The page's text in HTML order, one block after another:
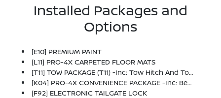
Installed Packages and
Options
[E10] PREMIUM PAINT
[L11] PRO-4X CARPETED FLOOR MATS
[T11] TOW PACKAGE (T11) -inc: Tow Hitch And Tow Harness
[K04] PRO-4X CONVENIENCE PACKAGE -inc: Bed Under-Rail Lighting, Remote Engine Starter, 120V Power Outlet In Bed, Heated Front Seats, Intelligent Around View Monitor (I-AVM), Moving Object Detection (MOD) And Enhanced Off-Road Mode, Utili-Track System, 2 Adjustable Tie-Down Cleats, Spray-In Bedliner, Trailer Hitch W/Wiring Harness, Heated Steering Wheel, Wireless Charging For Personal Devices, Heated Outside Mirrors, 120V Power Outlet In Rear Center Console
[F92] ELECTRONIC TAILGATE LOCK